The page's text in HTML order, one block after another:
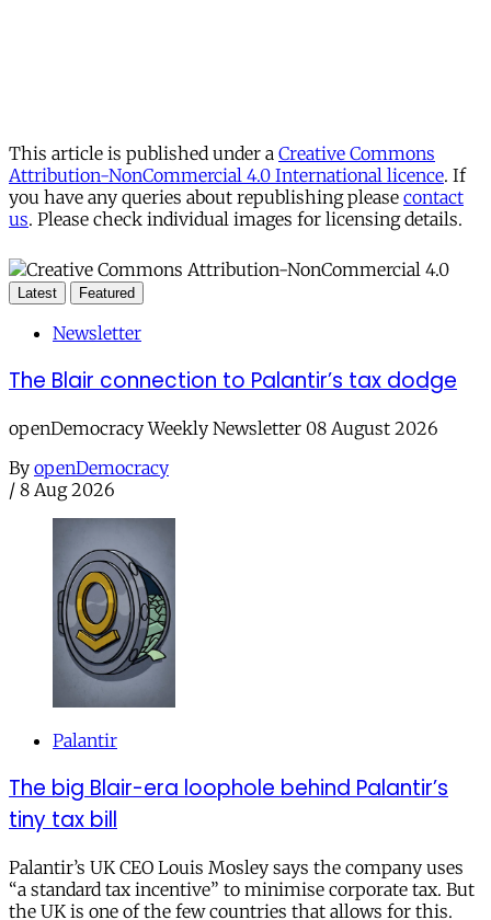
This article is published under a Creative Commons
Attribution-NonCommercial 4.0 International licence. If
you have any queries about republishing please contact
us. Please check individual images for licensing details.
Latest Featured
Newsletter
The Blair connection to Palantir’s tax dodge
openDemocracy Weekly Newsletter 08 August 2026
By openDemocracy
/ 8 Aug 2026
Palantir
The big Blair-era loophole behind Palantir’s
tiny tax bill
Palantir’s UK CEO Louis Mosley says the company uses
“a standard tax incentive” to minimise corporate tax. But
the UK is one of the few countries that allows for this.